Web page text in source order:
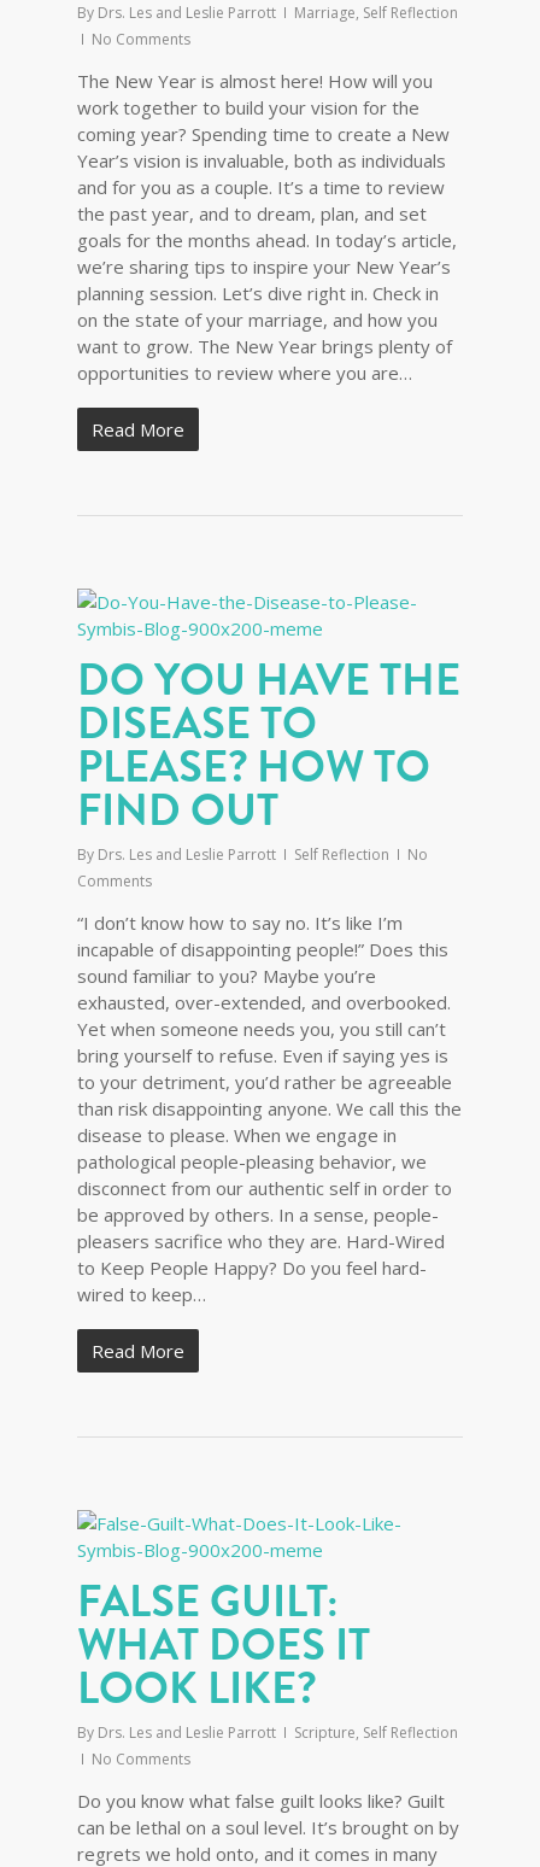
By Drs. Les and Leslie Parrott Marriage, Self Reflection
No Comments
The New Year is almost here! How will you
work together to build your vision for the
coming year? Spending time to create a New
Year’s vision is invaluable, both as individuals
and for you as a couple. It’s a time to review
the past year, and to dream, plan, and set
goals for the months ahead. In today’s article,
we’re sharing tips to inspire your New Year’s
planning session. Let’s dive right in. Check in
on the state of your marriage, and how you
want to grow. The New Year brings plenty of
opportunities to review where you are…
Read More
DO YOU HAVE THE
DISEASE TO
PLEASE? HOW TO
FIND OUT
By Drs. Les and Leslie Parrott Self Reflection
No
Comments
“I don’t know how to say no. It’s like I’m
incapable of disappointing people!” Does this
sound familiar to you? Maybe you’re
exhausted, over-extended, and overbooked.
Yet when someone needs you, you still can’t
bring yourself to refuse. Even if saying yes is
to your detriment, you’d rather be agreeable
than risk disappointing anyone. We call this the
disease to please. When we engage in
pathological people-pleasing behavior, we
disconnect from our authentic self in order to
be approved by others. In a sense, people-
pleasers sacrifice who they are. Hard-Wired
to Keep People Happy? Do you feel hard-
wired to keep…
Read More
FALSE GUILT:
WHAT DOES IT
LOOK LIKE?
By Drs. Les and Leslie Parrott Scripture, Self Reflection
No Comments
Do you know what false guilt looks like? Guilt
can be lethal on a soul level. It’s brought on by
regrets we hold onto, and it comes in many